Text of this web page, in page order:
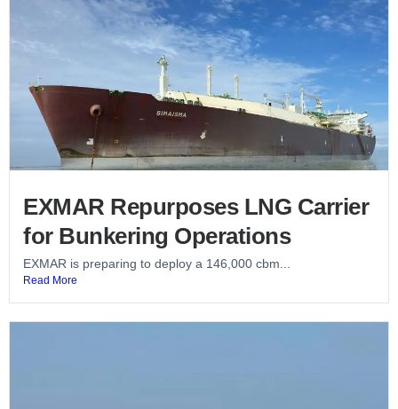
EXMAR Repurposes LNG Carrier
for Bunkering Operations
EXMAR is preparing to deploy a 146,000 cbm...
Read More